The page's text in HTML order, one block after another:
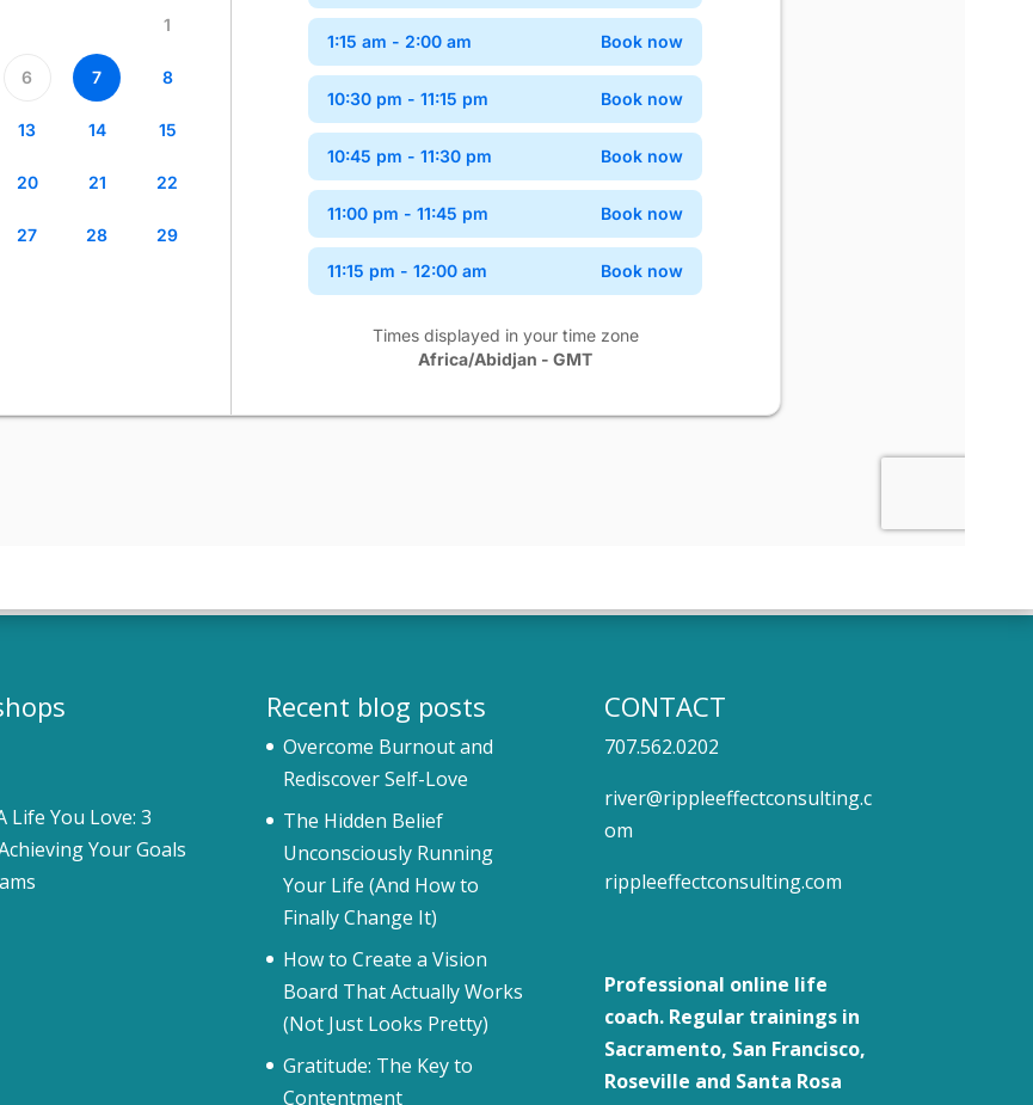
Life You Love: 3
Your Goals
Recent blog posts
Overcome Burnout and
Rediscover Self-Love
The Hidden Belief
Unconsciously Running
Your Life (And How to
Finally Change It)
How to Create a Vision
Board That Actually Works
(Not Just Looks Pretty)
Gratitude: The Key to
Contentment
CONTACT
707.562.0202
river@rippleeffectconsulting.c
om
rippleeffectconsulting.com
Professional online life
coach. Regular trainings in
Sacramento, San Francisco,
Roseville and Santa Rosa